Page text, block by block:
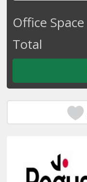
Office Space
Total